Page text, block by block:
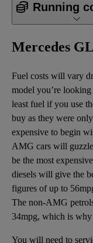
Running
Mercedes
Fuel costs will vary
model you’re
least fuel if you use
buy as they were
expensive to begin
AMG cars will
be the most
diesels will give the
figures of up to
The non-AMG
34mpg, which is why
You will need to